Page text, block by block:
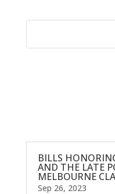
BILLS
AND THE LATE
MELBOURNE
Sep 26, 2023